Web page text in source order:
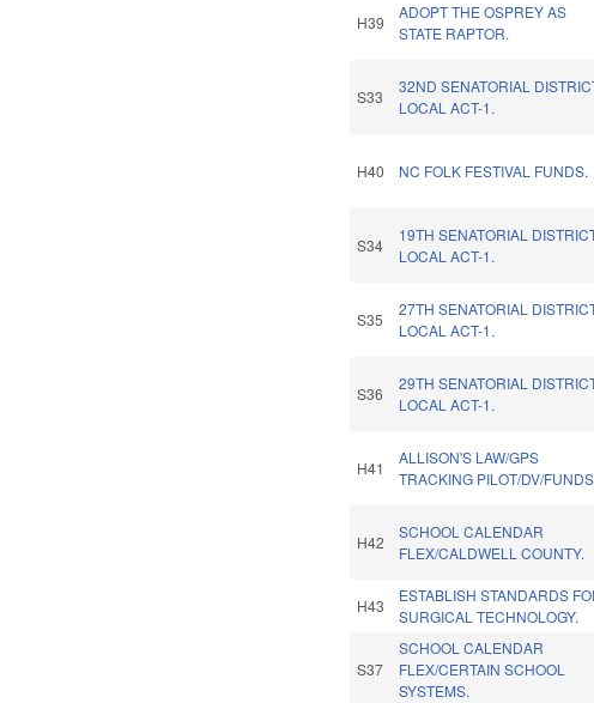
H39
ADOPT THE OSPREY AS
STATE RAPTOR.
S33
32ND SENATORIAL
LOCAL ACT-1.
H40 NC FOLK FESTIVAL FUNDS.
S34
19TH SENATORIAL
LOCAL ACT-1.
S35
27TH SENATORIAL
LOCAL ACT-1.
S36
29TH SENATORIAL
LOCAL ACT-1.
H41
ALLISON'S LAW/GPS
TRACKING PILOT/DV/
H42
SCHOOL CALENDAR
FLEX/CALDWELL COUNTY.
H43
ESTABLISH STANDARDS
SURGICAL TECHNOLOGY.
S37
SCHOOL CALENDAR
FLEX/CERTAIN SCHOOL
SYSTEMS.